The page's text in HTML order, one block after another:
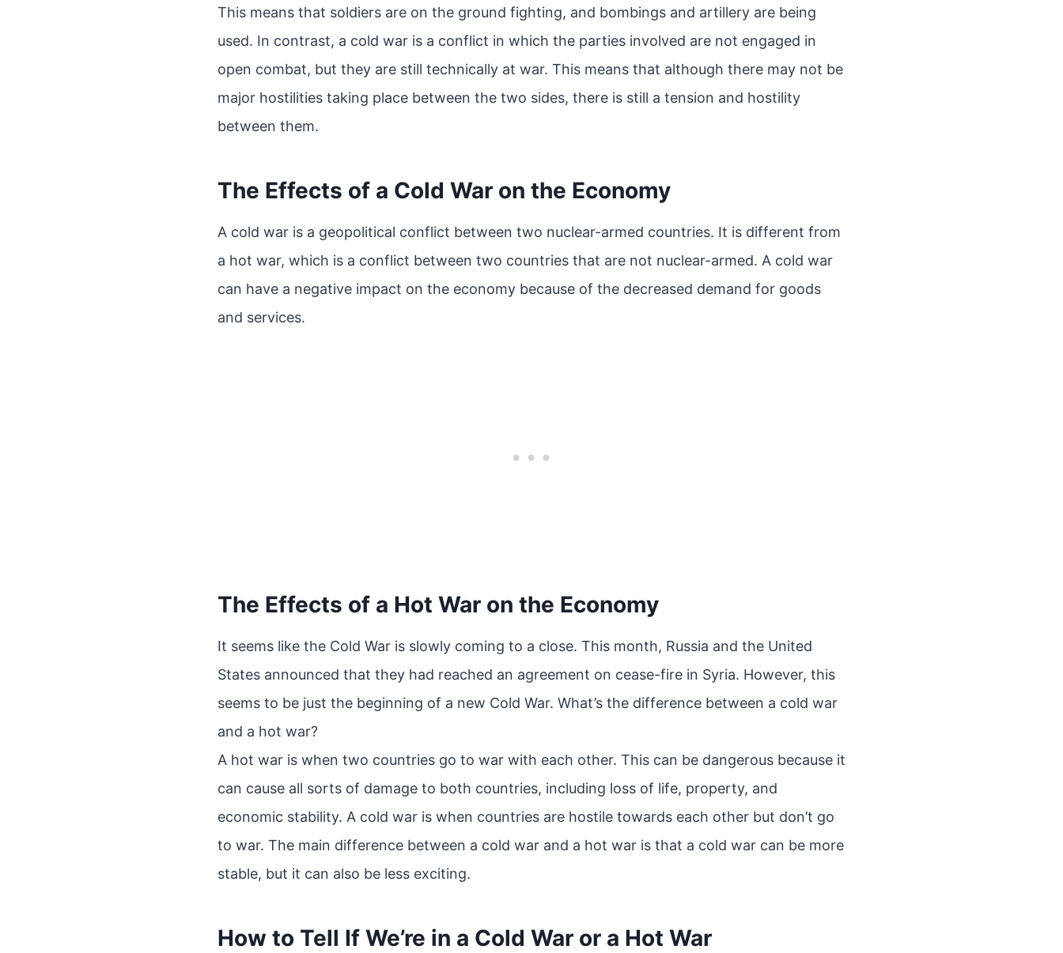
This means that soldiers are on the ground fighting, and bombings and artillery are being
used. In contrast, a cold war is a conflict in which the parties involved are not engaged in
open combat, but they are still technically at war. This means that although there may not be
major hostilities taking place between the two sides, there is still a tension and hostility
between them.
The Effects of a Cold War on the Economy
A cold war is a geopolitical conflict between two nuclear-armed countries. It is different from
a hot war, which is a conflict between two countries that are not nuclear-armed. A cold war
can have a negative impact on the economy because of the decreased demand for goods
and services.
The Effects of a Hot War on the Economy
It seems like the Cold War is slowly coming to a close. This month, Russia and the United
States announced that they had reached an agreement on cease-fire in Syria. However, this
seems to be just the beginning of a new Cold War. What’s the difference between a cold war
and a hot war?
A hot war is when two countries go to war with each other. This can be dangerous because it
can cause all sorts of damage to both countries, including loss of life, property, and
economic stability. A cold war is when countries are hostile towards each other but don’t go
to war. The main difference between a cold war and a hot war is that a cold war can be more
stable, but it can also be less exciting.
How to Tell If We’re in a Cold War or a Hot War